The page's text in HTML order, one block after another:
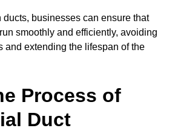
businesses can ensure that
smoothly and efficiently, avoiding
and extending the lifespan of the
Process of
Duct